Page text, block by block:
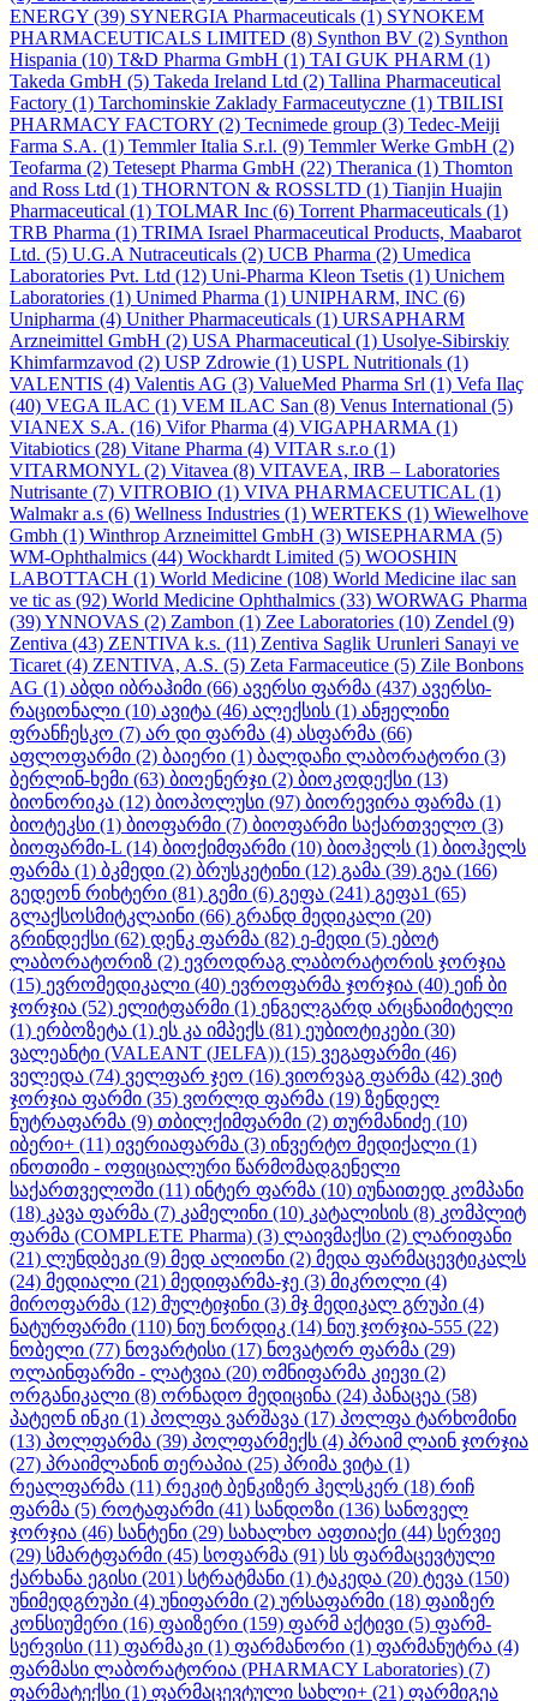
ENERGY (39) SYNERGIA Pharmaceuticals (1) SYNOKEM
PHARMACEUTICALS LIMITED (8) Synthon BV (2) Synthon
Hispania (10) T&D Pharma GmbH (1) TAI GUK PHARM (1)
Takeda GmbH (5) Takeda Ireland Ltd (2) Tallina Pharmaceutical
Factory (1) Tarchominskie Zaklady Farmaceutyczne (1) TBILISI
PHARMACY FACTORY (2) Tecnimede group (3) Tedec-Meiji
Farma S.A. (1) Temmler Italia S.r.l. (9) Temmler Werke GmbH (2)
Teofarma (2) Tetesept Pharma GmbH (22) Theranica (1) Thomton
and Ross Ltd (1) THORNTON & ROSSLTD (1) Tianjin Huajin
Pharmaceutical (1) TOLMAR Inc (6) Torrent Pharmaceuticals (1)
TRB Pharma (1) TRIMA Israel Pharmaceutical Products, Maabarot
Ltd. (5) U.G.A Nutraceuticals (2) UCB Pharma (2) Umedica
Laboratories Pvt. Ltd (12) Uni-Pharma Kleon Tsetis (1) Unichem
Laboratories (1) Unimed Pharma (1) UNIPHARM, INC (6)
Unipharma (4) Unither Pharmaceuticals (1) URSAPHARM
Arzneimittel GmbH (2) USA Pharmaceutical (1) Usolye-Sibirskiy
Khimfarmzavod (2) USP Zdrowie (1) USPL Nutritionals (1)
VALENTIS (4) Valentis AG (3) ValueMed Pharma Srl (1) Vefa Ilaҫ
(40) VEGA ILAC (1) VEM ILAC San (8) Venus International (5)
VIANEX S.A. (16) Vifor Pharma (4) VIGAPHARMA (1)
Vitabiotics (28) Vitane Pharma (4) VITAR s.r.o (1)
VITARMONYL (2) Vitavea (8) VITAVEA, IRB – Laboratories
Nutrisante (7) VITROBIO (1) VIVA PHARMACEUTICAL (1)
Walmakr a.s (6) Wellness Industries (1) WERTEKS (1) Wiewelhove
Gmbh (1) Winthrop Arzneimittel GmbH (3) WISEPHARMA (5)
WM-Ophthalmics (44) Wockhardt Limited (5) WOOSHIN
LABOTTACH (1) World Medicine (108) World Medicine ilac san
ve tic as (92) World Medicine Ophthalmics (33) WORWAG Pharma
(39)YNNOVAS (2) Zambon (1) Zee Laboratories (10) Zendel (9)
Zentiva (43) ZENTIVA k.s. (11) Zentiva Saglik Urunleri Sanayi ve
Ticaret (4) ZENTIVA, A.S. (5) Zeta Farmaceutice (5) Zile Bonbons
AG (1) აბდი იბრაჰიმი (66) ავერსი ფარმა (437) ავერსი-
რაციონალი (10) ავიტა (46) ალექსის (1) ანჟელინი
ფრანჩესკო (7) არ დი ფარმა (4) ასფარმა (66)
აფლოფარმი (2) ბაიერი (1) ბალდაჩი ლაბორატორი (3)
ბერლინ-ხემი (63) ბიოენერჯი (2) ბიოკოდექსი (13)
ბიონორიკა (12) ბიოპოლუსი (97) ბიორევირა ფარმა (1)
ბიოტეკსი (1) ბიოფარმი (7) ბიოფარმი საქართველო (3)
ბიოფარმი-L (14) ბიოქიმფარმი (10) ბიოჰელს (1) ბიოჰელს
ფარმა (1) ბკმედი (2) ბრუსკეტინი (12) გამა (39) გეა (166)
გედეონ რიხტერი (81) გემი (6) გეფა (241) გეფა1 (65)
გლაქსოსმიტკლაინი (66) გრანდ მედიკალი (20)
გრინდექსი (62) დენკ ფარმა (82) ე-მედი (5) ებოტ
ლაბორატორიზ (2) ევროდრაგ ლაბორატორის ჯორჯია
(15) ევრომედიკალი (40) ევროფარმა ჯორჯია (40) ეიჩ ბი
ჯორჯია (52) ელიტფარმი (1) ენგელგარდ არცნაიმიტელი
(1) ერბოზეტა (1) ეს კა იმპექს (81) ეუბიოტიკები (30)
ვალეანტი (VALEANT (JELFA)) (15) ვეგაფარმი (46)
ველედა (74) ველფარ ჯეო (16) ვიორვაგ ფარმა (42) ვიტ
ჯორჯია ფარმი (35) ვორლდ ფარმა (19) ზენდელ
ნუტრაფარმა (9) თბილქიმფარმი (2) თურმანიძე (10)
იბერი+ (11) ივერიაფარმა (3) ინვერტო მედიქალი (1)
ინოთიმი - ოფიციალური წარმომადგენელი
საქართველოში (11) ინტერ ფარმა (10) იუნაითედ კომპანი
(18) კავა ფარმა (7) კამელინი (10) კატალისის (8) კომპლიტ
ფარმა (COMPLETE Pharma) (3) ლაივმაქსი (2) ლარიფანი
(21) ლუნდბეკი (9) მედ ალიონი (2) მედა ფარმაცევტიკალს
(24) მედიალი (21) მედიფარმა-ჯე (3) მიკროლი (4)
მიროფარმა (12) მულტიჯინი (3) მჯ მედიკალ გრუპი (4)
ნატურფარმი (110) ნიუ ნორდიკ (14) ნიუ ჯორჯია-555 (22)
ნობელი (77) ნოვარტისი (17) ნოვატორ ფარმა (29)
ოლაინფარმი - ლატვია (20) ომნიფარმა კიევი (2)
ორგანიკალი (8) ორნადო მედიცინა (24) პანაცეა (58)
პატეონ ინკი (1) პოლფა ვარშავა (17) პოლფა ტარხომინი
(13) პოლფარმა (39) პოლფარმექს (4) პრაიმ ლაინ ჯორჯია
(27) პრაიმლანინ თერაპია (25) პრიმა ვიტა (1)
რეალფარმა (11) რეკიტ ბენკიზერ ჰელსკერ (18) რიჩ
ფარმა (5) როტაფარმი (41) სანდოზი (136) სანოველ
ჯორჯია (46) სანტენი (29) სახალხო აფთიაქი (44) სერვიე
(29) სმარტფარმი (45) სოფარმა (91) სს ფარმაცევტული
ქარხანა ეგისი (201) სტრატმანი (1) ტაკედა (20) ტევა (150)
უნიმედგრუპი (4) უნიფარმი (2) ურსაფარმი (18) ფაიზერ
კონსიუმერი (16) ფაიზერი (159) ფარმ აქტივი (5) ფარმ-
სერვისი (11) ფარმაკი (1) ფარმანორი (1) ფარმანუტრა (4)
ფარმასი ლაბორატორია (PHARMACY Laboratories) (7)
ფარმატექსი (1) ფარმაცევტული სახლი+ (21) ფარმიგეა